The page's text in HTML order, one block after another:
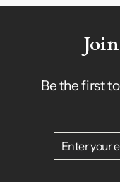
Be the first